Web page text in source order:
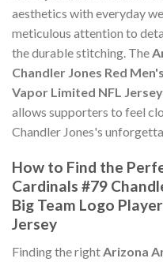
aesthetics with everyday
meticulous attention to
the durable stitching. The
Chandler Jones Red
Vapor Limited NFL Jersey
allows supporters to feel
Chandler Jones's
How to Find the
Cardinals #79
Big Team Logo
Jersey
Finding the rightArizona